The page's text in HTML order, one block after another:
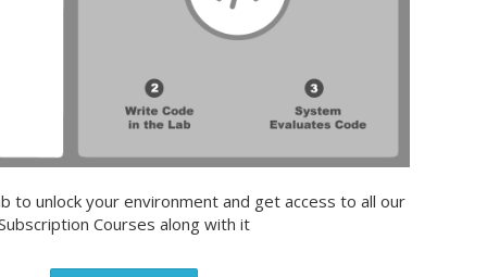
to unlock your environment and get access to all our
Courses along with it